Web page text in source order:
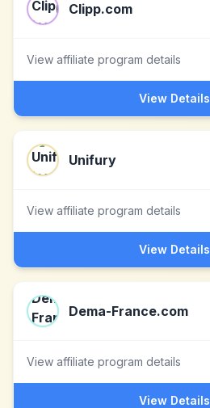
Clipp.com
View affiliate program details
View Details
Unifury
View affiliate program details
View Details
Dema-France.com
View affiliate program details
View Details